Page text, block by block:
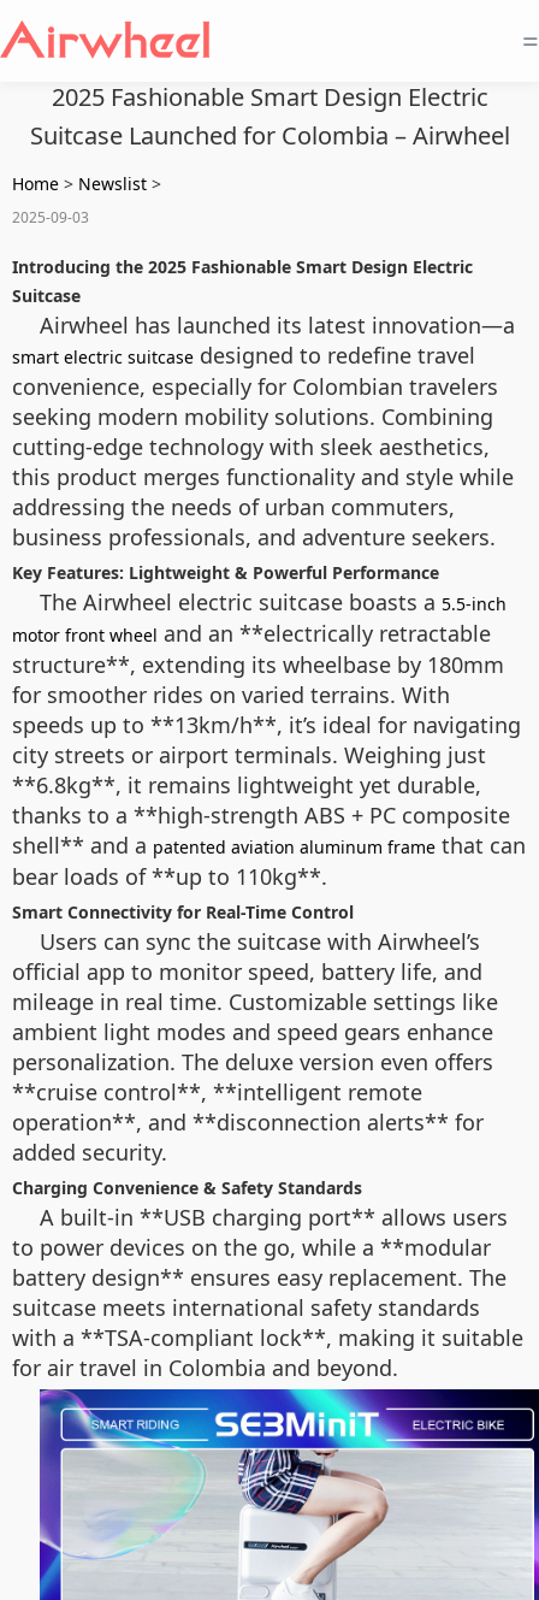
=
2025 Fashionable Smart Design Electric
Suitcase Launched for Colombia – Airwheel
Home > Newslist >
2025-09-03
Introducing the 2025 Fashionable Smart Design Electric
Suitcase
Airwheel has launched its latest innovation—a
smart electric suitcase designed to redefine travel
convenience, especially for Colombian travelers
seeking modern mobility solutions. Combining
cutting-edge technology with sleek aesthetics,
this product merges functionality and style while
addressing the needs of urban commuters,
business professionals, and adventure seekers.
Key Features: Lightweight & Powerful Performance
The Airwheel electric suitcase boasts a 5.5-inch
motor front wheel and an **electrically retractable
structure**, extending its wheelbase by 180mm
for smoother rides on varied terrains. With
speeds up to **13km/h**, it’s ideal for navigating
city streets or airport terminals. Weighing just
**6.8kg**, it remains lightweight yet durable,
thanks to a **high-strength ABS + PC composite
shell** and a patented aviation aluminum frame that can
bear loads of **up to 110kg**.
Smart Connectivity for Real-Time Control
Users can sync the suitcase with Airwheel’s
official app to monitor speed, battery life, and
mileage in real time. Customizable settings like
ambient light modes and speed gears enhance
personalization. The deluxe version even offers
**cruise control**, **intelligent remote
operation**, and **disconnection alerts** for
added security.
Charging Convenience & Safety Standards
A built-in **USB charging port** allows users
to power devices on the go, while a **modular
battery design** ensures easy replacement. The
suitcase meets international safety standards
with a **TSA-compliant lock**, making it suitable
for air travel in Colombia and beyond.